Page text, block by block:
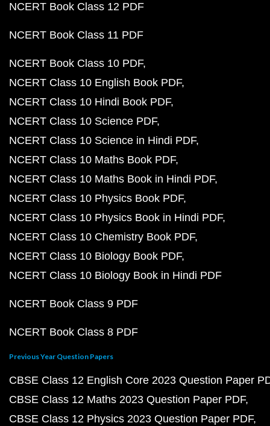
NCERT Book Class 12 PDF
NCERT Book Class 11 PDF
NCERT Book Class 10 PDF
NCERT Class 10 English Book PDF
NCERT Class 10 Hindi Book PDF
NCERT Class 10 Science PDF
NCERT Class 10 Science in Hindi PDF
NCERT Class 10 Maths Book PDF
NCERT Class 10 Maths Book in Hindi PDF
NCERT Class 10 Physics Book PDF
NCERT Class 10 Physics Book in Hindi PDF
NCERT Class 10 Chemistry Book PDF
NCERT Class 10 Biology Book PDF
NCERT Class 10 Biology Book in Hindi PDF
NCERT Book Class 9 PDF
NCERT Book Class 8 PDF
Previous Year Question Papers
CBSE Class 12 English Core 2023 Question Paper
CBSE Class 12 Maths 2023 Question Paper PDF
CBSE Class 12 Physics 2023 Question Paper PDF